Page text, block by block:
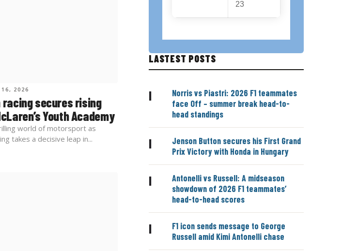
2026
racing secures rising
Youth Academy
world of motorsport as
takes a decisive leap in...
23
LASTEST POSTS
|
Norris vs Piastri: 2026 F1 teammates
face Off – summer break head-to-
head standings
|
Jenson Button secures his First Grand
Prix Victory with Honda in Hungary
|
Antonelli vs Russell: A midseason
showdown of 2026 F1 teammates’
head-to-head scores
|
F1 icon sends message to George
Russell amid Kimi Antonelli chase